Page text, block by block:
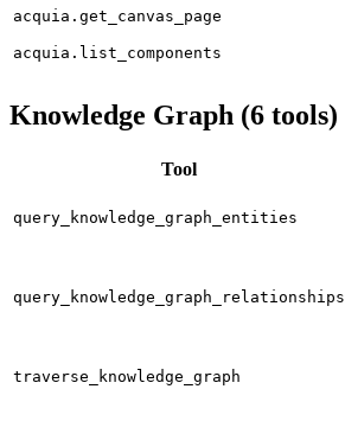
acquia.get_canvas_page
acquia.list_components
Knowledge Graph (6 tools)
Tool
query_knowledge_graph_entities
query_knowledge_graph_relationships
traverse_knowledge_graph